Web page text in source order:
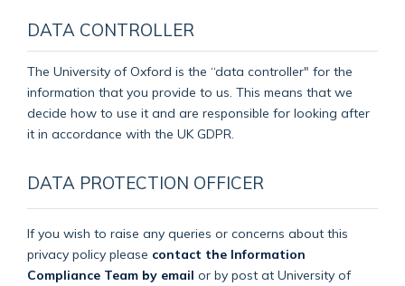
DATA CONTROLLER
The University of Oxford is the “data controller" for the
information that you provide to us. This means that we
decide how to use it and are responsible for looking after
it in accordance with the UK GDPR.
DATA PROTECTION OFFICER
If you wish to raise any queries or concerns about this
privacy policy please contact the Information
Compliance Team by email or by post at University of